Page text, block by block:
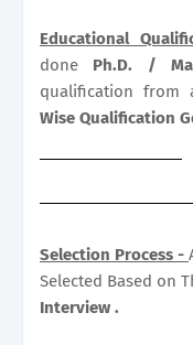
Educational
done Ph.D. /
qualification from
Wise Qualification
Selection Process -
Selected Based on
Interview .